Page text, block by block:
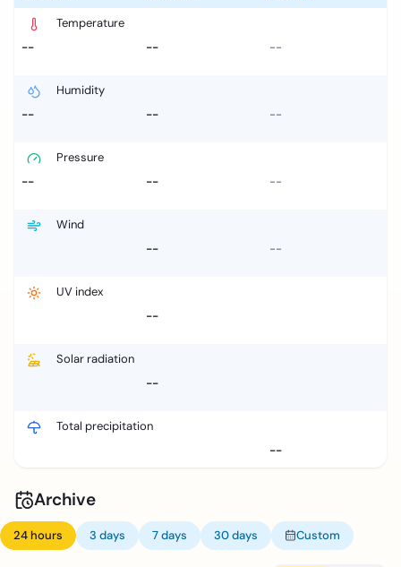
Temperature
--
-- --
Humidity
--
-- --
Pressure
--
-- --
Wind
--
--
UV index
--
Solar radiation
--
Total precipitation
--
Archive
24 hours 3 days 7 days 30 days Custom